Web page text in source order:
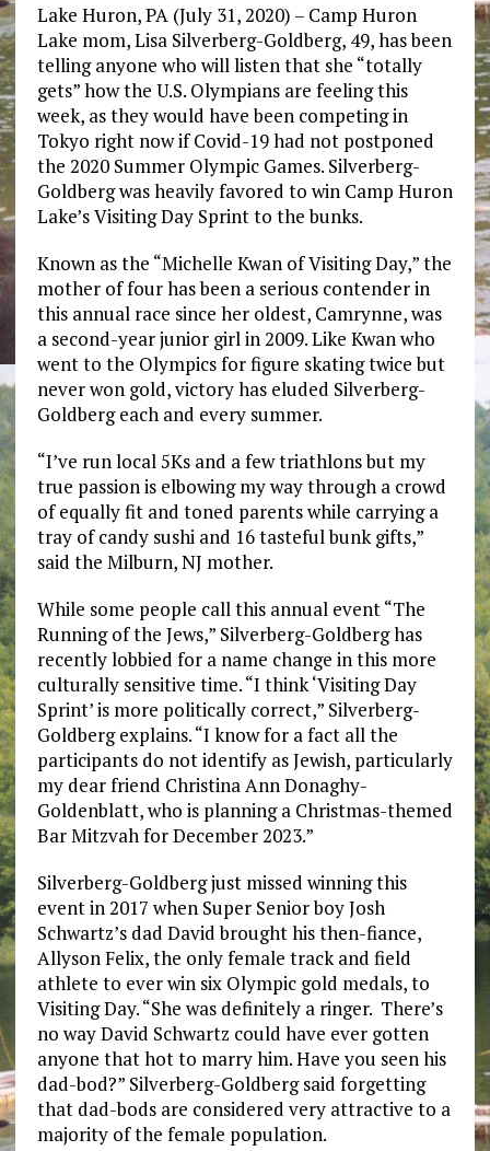
Lake Huron, PA (July 31, 2020) – Camp Huron
Lake mom, Lisa Silverberg-Goldberg, 49, has been
telling anyone who will listen that she “totally
gets” how the U.S. Olympians are feeling this
week, as they would have been competing in
Tokyo right now if Covid-19 had not postponed
the 2020 Summer Olympic Games. Silverberg-
Goldberg was heavily favored to win Camp Huron
Lake’s Visiting Day Sprint to the bunks.
Known as the “Michelle Kwan of Visiting Day,” the
mother of four has been a serious contender in
this annual race since her oldest, Camrynne, was
a second-year junior girl in 2009. Like Kwan who
went to the Olympics for figure skating twice but
never won gold, victory has eluded Silverberg-
Goldberg each and every summer.
“I’ve run local 5Ks and a few triathlons but my
true passion is elbowing my way through a crowd
of equally fit and toned parents while carrying a
tray of candy sushi and 16 tasteful bunk gifts,”
said the Milburn, NJ mother.
While some people call this annual event “The
Running of the Jews,” Silverberg-Goldberg has
recently lobbied for a name change in this more
culturally sensitive time. “I think ‘Visiting Day
Sprint’ is more politically correct,” Silverberg-
Goldberg explains. “I know for a fact all the
participants do not identify as Jewish, particularly
my dear friend Christina Ann Donaghy-
Goldenblatt, who is planning a Christmas-themed
Bar Mitzvah for December 2023.”
Silverberg-Goldberg just missed winning this
event in 2017 when Super Senior boy Josh
Schwartz’s dad David brought his then-fiance,
Allyson Felix, the only female track and field
athlete to ever win six Olympic gold medals, to
Visiting Day. “She was definitely a ringer. There’s
no way David Schwartz could have ever gotten
anyone that hot to marry him. Have you seen his
dad-bod?” Silverberg-Goldberg said forgetting
that dad-bods are considered very attractive to a
majority of the female population.